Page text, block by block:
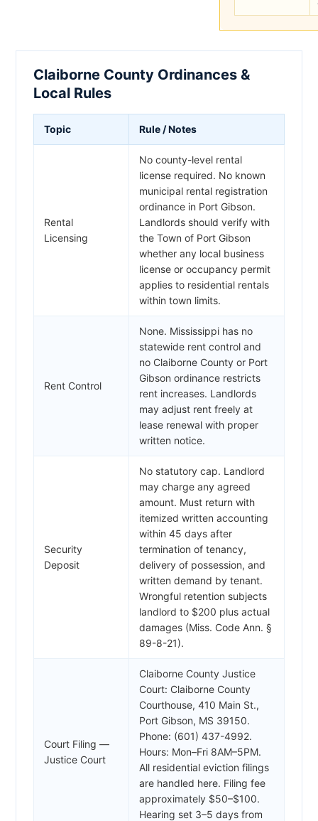
Claiborne County Ordinances &
Local Rules
Topic Rule / Notes
Rental
Licensing
No county-level rental
license required. No known
municipal rental registration
ordinance in Port Gibson.
Landlords should verify with
the Town of Port Gibson
whether any local business
license or occupancy permit
applies to residential rentals
within town limits.
Rent Control
None. Mississippi has no
statewide rent control and
no Claiborne County or Port
Gibson ordinance restricts
rent increases. Landlords
may adjust rent freely at
lease renewal with proper
written notice.
Security
Deposit
No statutory cap. Landlord
may charge any agreed
amount. Must return with
itemized written accounting
within 45 days after
termination of tenancy,
delivery of possession, and
written demand by tenant.
Wrongful retention subjects
landlord to $200 plus actual
damages (Miss. Code Ann. §
89-8-21).
Court Filing —
Justice Court
Claiborne County Justice
Court: Claiborne County
Courthouse, 410 Main St.,
Port Gibson, MS 39150.
Phone: (601) 437-4992.
Hours: Mon–Fri 8AM–5PM.
All residential eviction filings
are handled here. Filing fee
approximately $50–$100.
Hearing set 3–5 days from